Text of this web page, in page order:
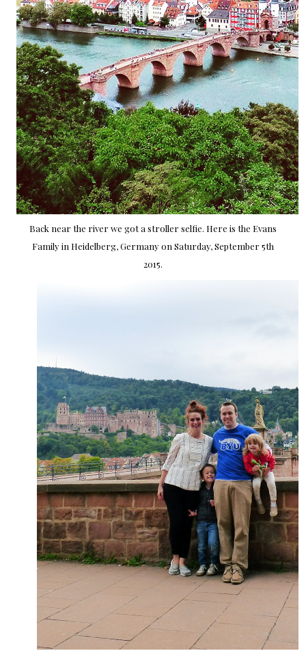
Back near the river we got a stroller selfie. Here is the Evans
Family in Heidelberg, Germany on Saturday, September 5th
2015.